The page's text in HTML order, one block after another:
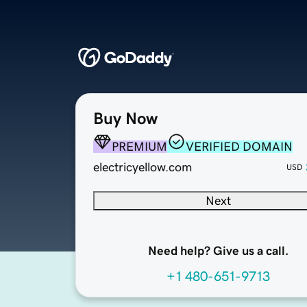
Buy Now
PREMIUM
VERIFIED DOMAIN
electricyellow.com
USD
Next
Need help? Give us a call.
+1 480-651-9713